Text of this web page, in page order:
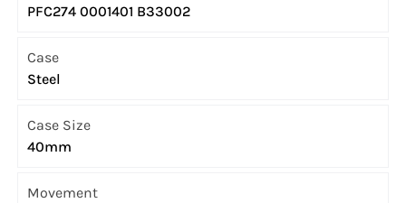
PFC274 0001401 B33002
Case
Steel
Case Size
40mm
Movement